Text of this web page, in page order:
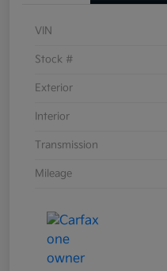
VIN
Stock #
Exterior
Interior
Transmission
Mileage